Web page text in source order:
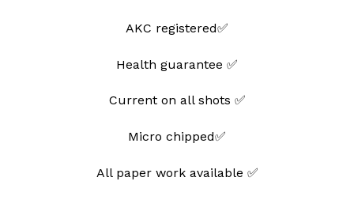
AKC registered✅
Health guarantee ✅
Current on all shots ✅
Micro chipped✅
All paper work available ✅